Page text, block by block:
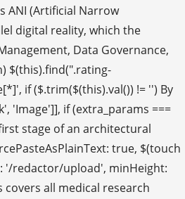
ANI (Artificial Narrow
digital reality, which the
Data Governance,
$(this).find(".rating-
if ($.trim($(this).val()) != '') By
'Image']], if (extra_params ===
stage of an architectural
true, $(touch
'/redactor/upload', minHeight:
all medical research